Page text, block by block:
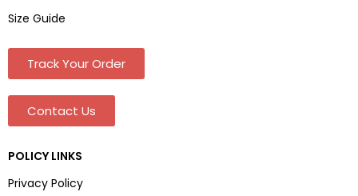
Size Guide
Track Your Order
Contact Us
POLICY LINKS
Privacy Policy